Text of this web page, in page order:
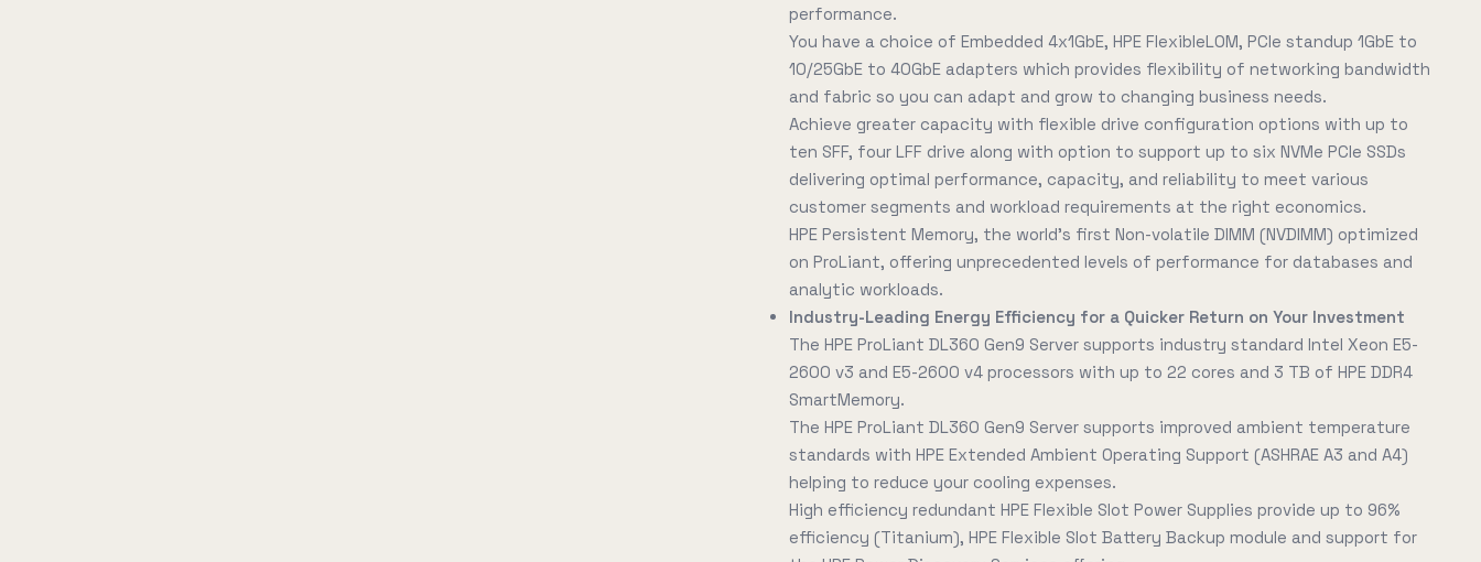
performance.
You have a choice of Embedded 4x1GbE, HPE FlexibleLOM, PCIe standup 1GbE to
10/25GbE to 40GbE adapters which provides flexibility of networking bandwidth
and fabric so you can adapt and grow to changing business needs.
Achieve greater capacity with flexible drive configuration options with up to
ten SFF, four LFF drive along with option to support up to six NVMe PCIe SSDs
delivering optimal performance, capacity, and reliability to meet various
customer segments and workload requirements at the right economics.
HPE Persistent Memory, the world's first Non-volatile DIMM (NVDIMM) optimized
on ProLiant, offering unprecedented levels of performance for databases and
analytic workloads.
Industry-Leading Energy Efficiency for a Quicker Return on Your Investment
The HPE ProLiant DL360 Gen9 Server supports industry standard Intel Xeon E5-
2600 v3 and E5-2600 v4 processors with up to 22 cores and 3 TB of HPE DDR4
SmartMemory.
The HPE ProLiant DL360 Gen9 Server supports improved ambient temperature
standards with HPE Extended Ambient Operating Support (ASHRAE A3 and A4)
helping to reduce your cooling expenses.
High efficiency redundant HPE Flexible Slot Power Supplies provide up to 96%
efficiency (Titanium), HPE Flexible Slot Battery Backup module and support for